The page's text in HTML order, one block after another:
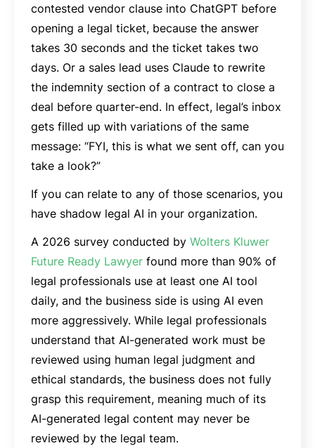
contested vendor clause into ChatGPT before
opening a legal ticket, because the answer
takes 30 seconds and the ticket takes two
days. Or a sales lead uses Claude to rewrite
the indemnity section of a contract to close a
deal before quarter-end. In effect, legal’s inbox
gets filled up with variations of the same
message: “FYI, this is what we sent off, can you
take a look?”
If you can relate to any of those scenarios, you
have shadow legal AI in your organization.
A 2026 survey conducted by Wolters Kluwer
Future Ready Lawyer found more than 90% of
legal professionals use at least one AI tool
daily, and the business side is using AI even
more aggressively. While legal professionals
understand that AI-generated work must be
reviewed using human legal judgment and
ethical standards, the business does not fully
grasp this requirement, meaning much of its
AI-generated legal content may never be
reviewed by the legal team.